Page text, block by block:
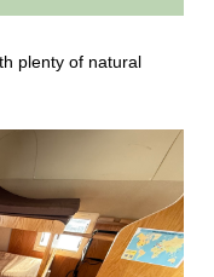
plenty of natural